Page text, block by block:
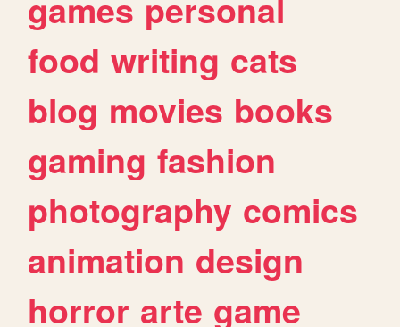
games personal
food writing cats
blog movies books
gaming fashion
photography comics
animation design
horror arte game